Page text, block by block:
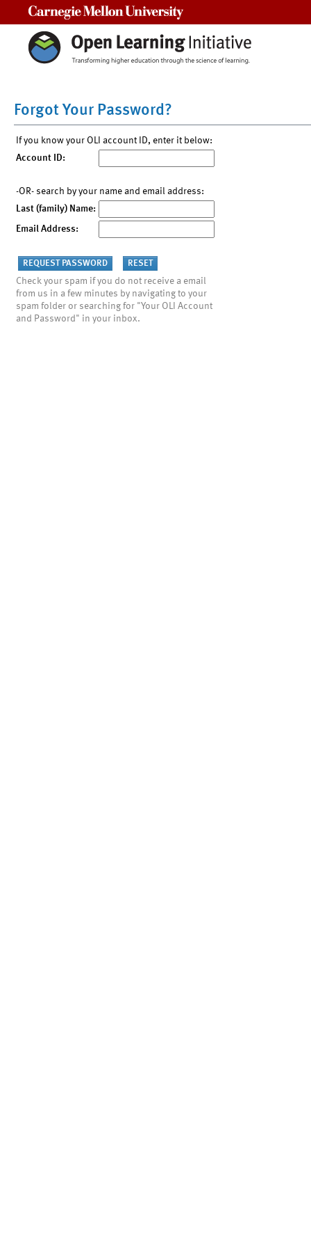
Forgot Your Password?
If you know your OLI account ID, enter it below:
Account ID:
-OR- search by your name and email address:
Last (family) Name:
Email Address:
Check your spam if you do not receive a email
from us in a few minutes by navigating to your
spam folder or searching for "Your OLI Account
and Password" in your inbox.